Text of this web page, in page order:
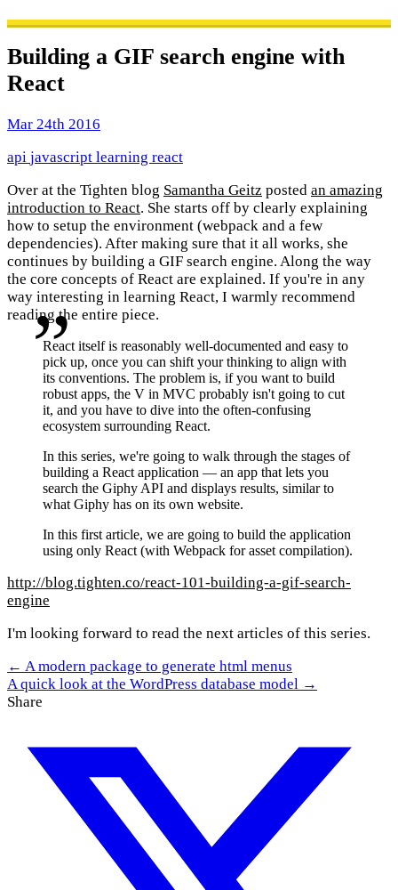
Building a GIF search engine with
React
Mar 24th 2016
api javascript learning react
Over at the Tighten blog Samantha Geitz posted an amazing
introduction to React. She starts off by clearly explaining
how to setup the environment (webpack and a few
dependencies). After making sure that it all works, she
continues by building a GIF search engine. Along the way
the core concepts of React are explained. If you're in any
way interesting in learning React, I warmly recommend
reading the entire piece.
React itself is reasonably well-documented and easy to
pick up, once you can shift your thinking to align with
its conventions. The problem is, if you want to build
robust apps, the V in MVC probably isn't going to cut
it, and you have to dive into the often-confusing
ecosystem surrounding React.
In this series, we're going to walk through the stages of
building a React application — an app that lets you
search the Giphy API and displays results, similar to
what Giphy has on its own website.
In this first article, we are going to build the application
using only React (with Webpack for asset compilation).
http://blog.tighten.co/react-101-building-a-gif-search-
engine
I'm looking forward to read the next articles of this series.
← A modern package to generate html menus
A quick look at the WordPress database model →
Share